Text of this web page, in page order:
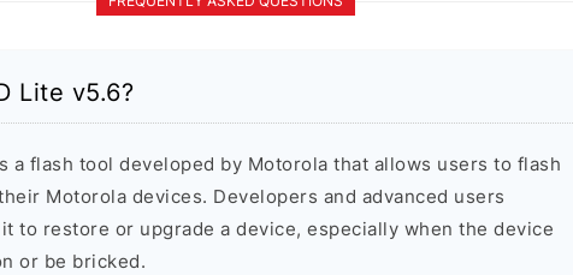
Lite v5.6?
a flash tool developed by Motorola that allows users to flash
Motorola devices. Developers and advanced users
to restore or upgrade a device, especially when the device
or be bricked.